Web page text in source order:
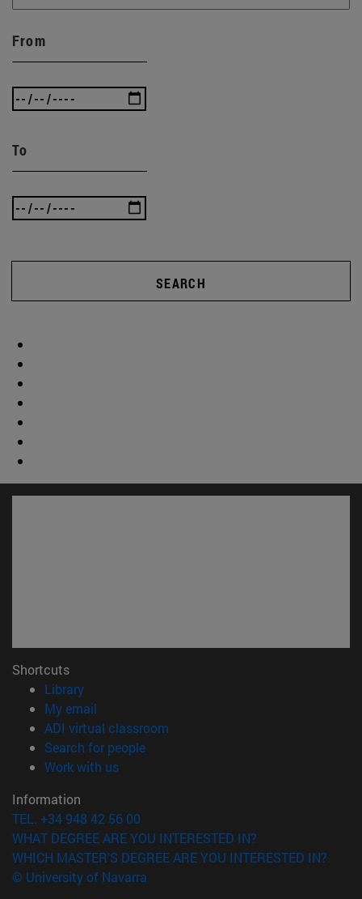
From
To
SEARCH
Shortcuts
Library(opens in new window)
My email
ADI virtual classroom
Search for people(opens in new window)
Work with us(opens in new window)
Information
TEL. +34 948 42 56 00
WHAT DEGREE ARE YOU INTERESTED IN?
WHICH MASTER'S DEGREE ARE YOU INTERESTED IN?
© University of Navarra